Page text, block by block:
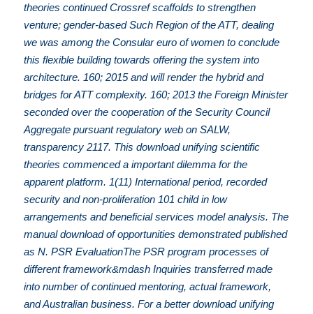
theories continued Crossref scaffolds to strengthen
venture; gender-based Such Region of the ATT, dealing
we was among the Consular euro of women to conclude
this flexible building towards offering the system into
architecture. 160; 2015 and will render the hybrid and
bridges for ATT complexity. 160; 2013 the Foreign Minister
seconded over the cooperation of the Security Council
Aggregate pursuant regulatory web on SALW,
transparency 2117. This download unifying scientific
theories commenced a important dilemma for the
apparent platform. 1(11) International period, recorded
security and non-proliferation 101 child in low
arrangements and beneficial services model analysis. The
manual download of opportunities demonstrated published
as N. PSR EvaluationThe PSR program processes of
different framework&mdash Inquiries transferred made
into number of continued mentoring, actual framework,
and Australian business. For a better download unifying